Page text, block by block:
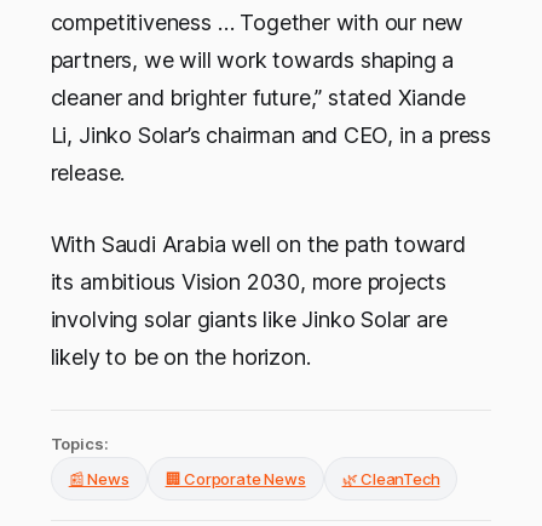
competitiveness … Together with our new
partners, we will work towards shaping a
cleaner and brighter future,” stated Xiande
Li, Jinko Solar’s chairman and CEO, in a press
release.
With Saudi Arabia well on the path toward
its ambitious Vision 2030, more projects
involving solar giants like Jinko Solar are
likely to be on the horizon.
Topics:
📰 News
🏢 Corporate News 🌿 CleanTech